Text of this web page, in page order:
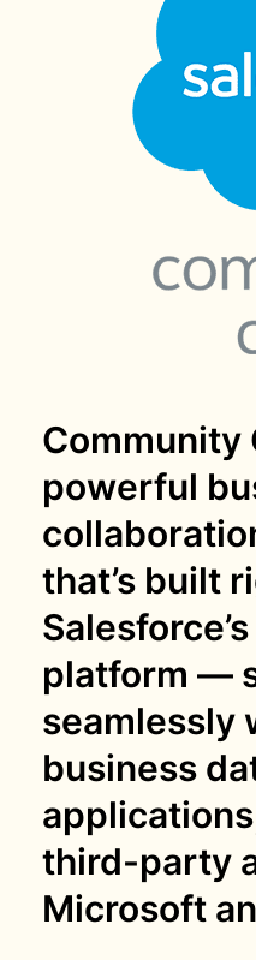
Community
powerful
that’s built
platform —
seamlessly
business
third-party
Microsoft